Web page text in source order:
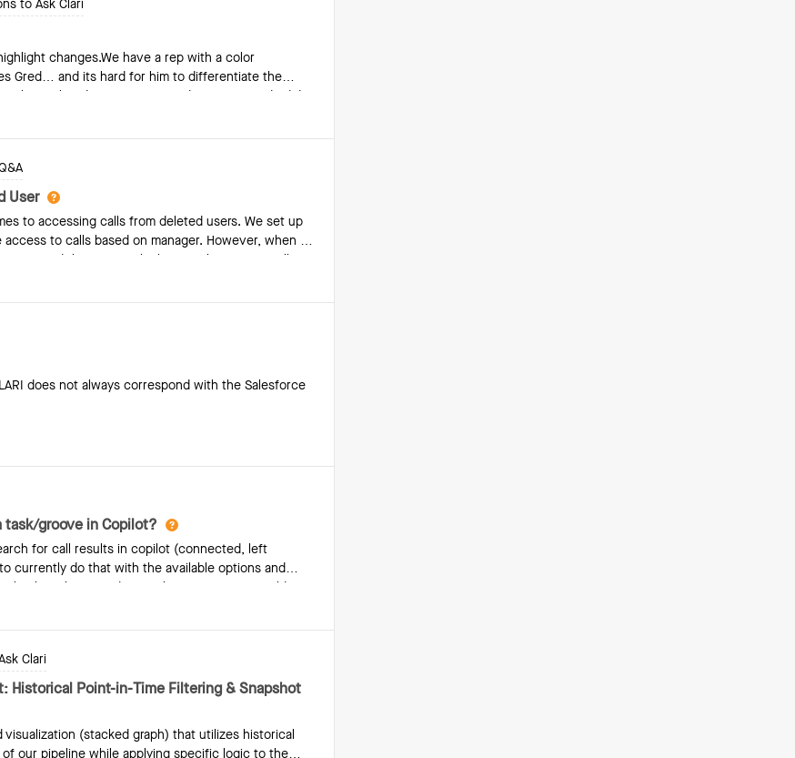
to Ask Clari
changes.We have a rep with a color
Gred… and its hard for him to differentiate the
do you recommend? Im surprised I didnt
Thank you!Adi
User
to accessing calls from deleted users. We set up
to calls based on manager. However, when a
and therefore only those with access to all
can find them.Does anyone have any
But that's not always possible before they're
does not always correspond with the Salesforce
task/groove in Copilot?
for call results in copilot (connected, left
currently do that with the available options and
back to the record in copilot using custom fields.
Clari
Historical Point-in-Time Filtering & Snapshot
(stacked graph) that utilizes historical
our pipeline while applying specific logic to the